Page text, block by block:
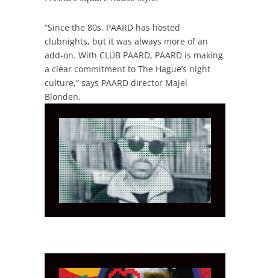
“Since the 80s, PAARD has hosted
clubnights, but it was always more of an
add-on. With CLUB PAARD, PAARD is making
a clear commitment to The Hague’s night
culture,” says PAARD director Majel
Blonden.